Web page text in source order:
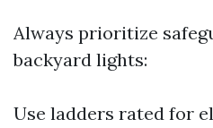
Always prioritize
backyard lights:
Use ladders rated for